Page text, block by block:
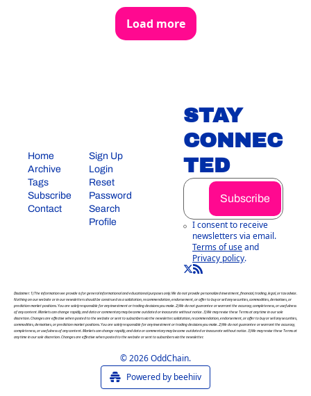
Load more
Home
Archive
Tags
Subscribe
Contact
Sign Up
Login
Reset
Password
Search
Profile
STAY
CONNEC
TED
Subscribe
I consent to receive
newsletters via email.
Terms of useand
Privacy policy.
Disclaimer: 1) The information we provide is for general informational and educational purposes only. We do not provide personalized investment, financial, trading, legal, or tax advice.
Nothing on our website or in our newsletters should be construed as a solicitation, recommendation, endorsement, or offer to buy or sell any securities, commodities, derivatives, or
prediction market positions. You are solely responsible for any investment or trading decisions you make. 2) We do not guarantee or warrant the accuracy, completeness, or usefulness
of any content. Markets can change rapidly, and data or commentary may become outdated or inaccurate without notice. 3) We may revise these Terms at any time in our sole
discretion. Changes are effective when posted to the website or sent to subscribers via the newsletter. solicitation, recommendation, endorsement, or offer to buy or sell any securities,
commodities, derivatives, or prediction market positions. You are solely responsible for any investment or trading decisions you make. 2) We do not guarantee or warrant the accuracy,
completeness, or usefulness of any content. Markets can change rapidly, and data or commentary may become outdated or inaccurate without notice. 3) We may revise these Terms at
any time in our sole discretion. Changes are effective when posted to the website or sent to subscribers via the newsletter.
© 2026 OddChain.
Powered by beehiiv